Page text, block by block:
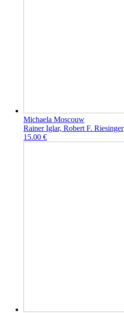
Michaela Moscouw
Rainer Iglar, Robert F. Riesinger
15.00 €